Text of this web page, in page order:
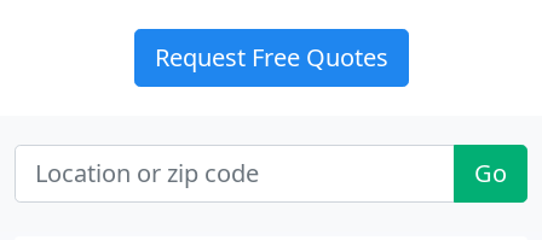
Request Free Quotes
Go